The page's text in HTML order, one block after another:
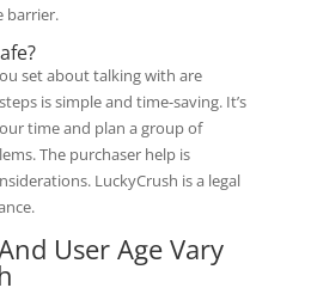
barrier.
set about talking with are
is simple and time-saving. It’s
time and plan a group of
The purchaser help is
LuckyCrush is a legal
User Age Vary